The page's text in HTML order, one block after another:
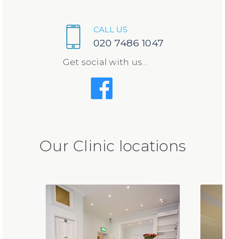
CALL US
020 7486 1047
Get social with us...
Our Clinic locations